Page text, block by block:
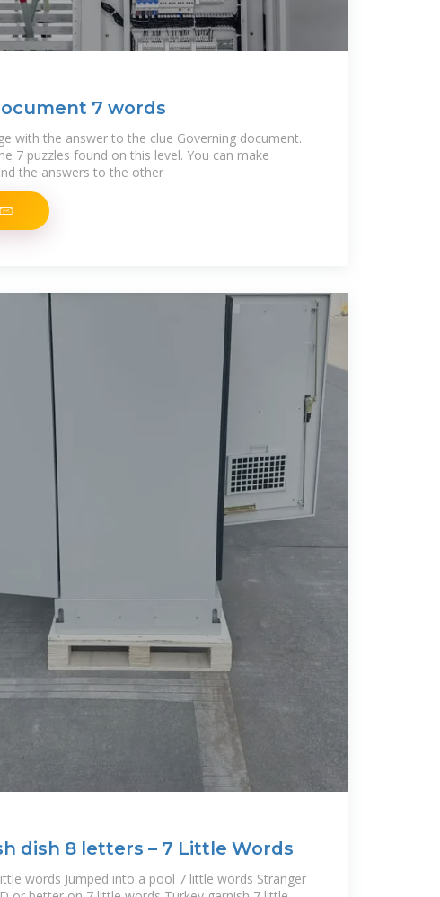
7 words
with the answer to the clue Governing document.
7 puzzles found on this level. You can make
the answers to the other
dish 8 letters – 7 Little Words
words Jumped into a pool 7 little words Stranger